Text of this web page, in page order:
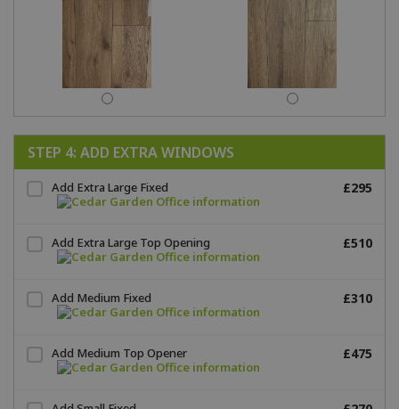
STEP 4: ADD EXTRA WINDOWS
Add Extra Large Fixed £295
Add Extra Large Top Opening £510
Add Medium Fixed £310
Add Medium Top Opener £475